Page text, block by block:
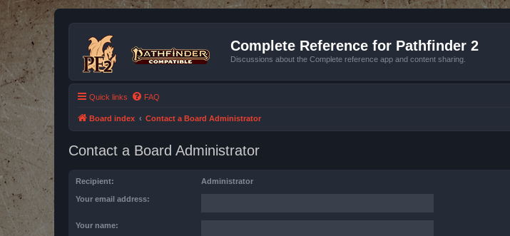
Complete Reference for Pathfinder 2
Discussions about the Complete reference app and content sharing.
Quick links FAQ
Board index Contact a Board Administrator
Contact a Board Administrator
Recipient: Administrator
Your email address:
Your name: